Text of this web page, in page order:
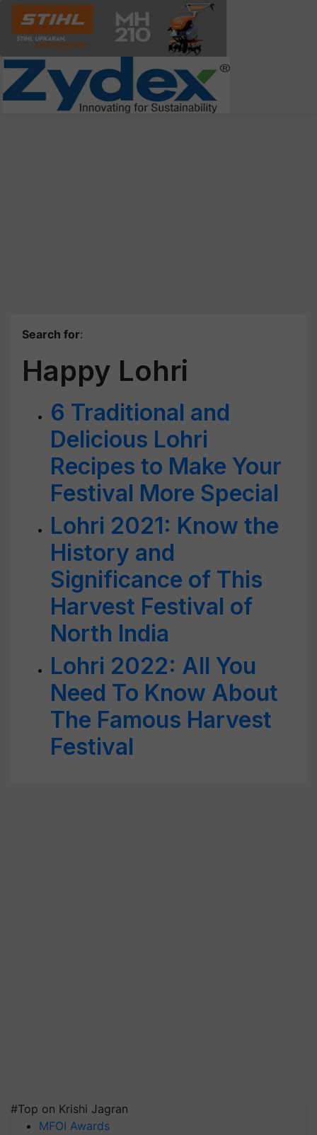
Search for:
Happy Lohri
6 Traditional and
Delicious Lohri
Recipes to Make Your
Festival More Special
Lohri 2021: Know the
History and
Significance of This
Harvest Festival of
North India
Lohri 2022: All You
Need To Know About
The Famous Harvest
Festival
#Top on Krishi Jagran
MFOI Awards